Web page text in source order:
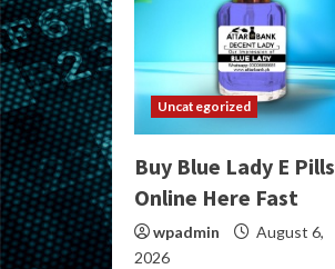
Uncategorized
Buy Blue Lady E Pills
Online Here Fast
wpadmin
August 6,
2026